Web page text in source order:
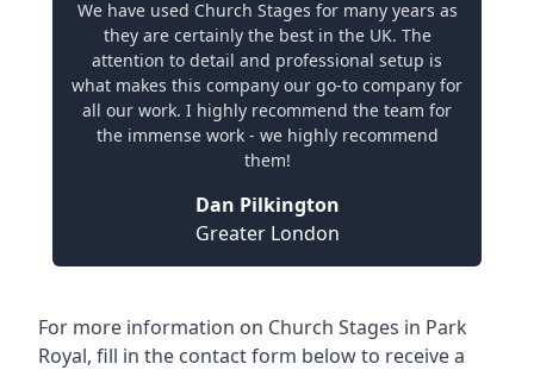
We have used Church Stages for many years as
they are certainly the best in the UK. The
attention to detail and professional setup is
what makes this company our go-to company for
all our work. I highly recommend the team for
the immense work - we highly recommend
them!
Dan Pilkington
Greater London
For more information on Church Stages in Park
Royal, fill in the contact form below to receive a